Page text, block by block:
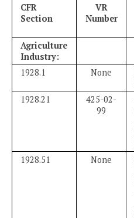
CFR
Section
VR
Number
Agriculture
Industry:
1928.1
None
1928.21
425-02-
99
1928.51 None